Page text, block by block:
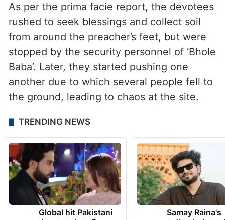
As per the prima facie report, the devotees
rushed to seek blessings and collect soil
from around the preacher’s feet, but were
stopped by the security personnel of ‘Bhole
Baba’. Later, they started pushing one
another due to which several people fell to
the ground, leading to chaos at the site.
TRENDING NEWS
Global hit Pakistani
Samay Raina's